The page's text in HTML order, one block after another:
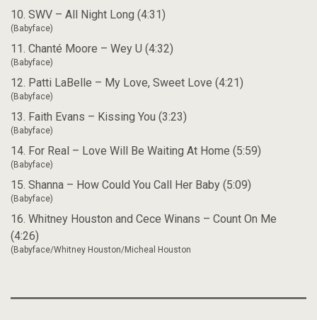
10. SWV – All Night Long (4:31)
(Babyface)
11. Chanté Moore – Wey U (4:32)
(Babyface)
12. Patti LaBelle – My Love, Sweet Love (4:21)
(Babyface)
13. Faith Evans – Kissing You (3:23)
(Babyface)
14. For Real – Love Will Be Waiting At Home (5:59)
(Babyface)
15. Shanna – How Could You Call Her Baby (5:09)
(Babyface)
16. Whitney Houston and Cece Winans – Count On Me
(4:26)
(Babyface/Whitney Houston/Micheal Houston